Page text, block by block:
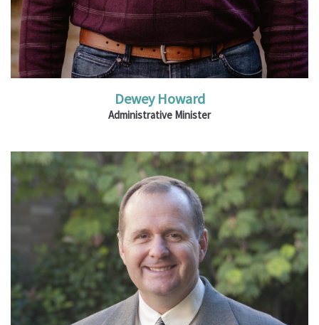
Dewey Howard
Administrative Minister